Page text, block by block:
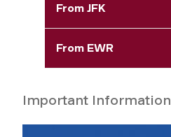
From JFK
From EWR
Important Information